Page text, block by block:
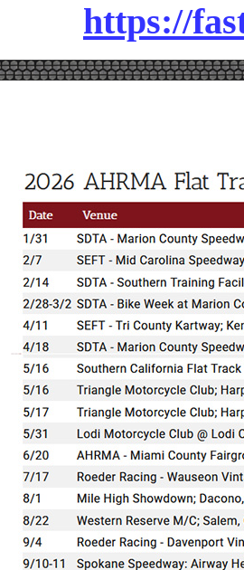
https://